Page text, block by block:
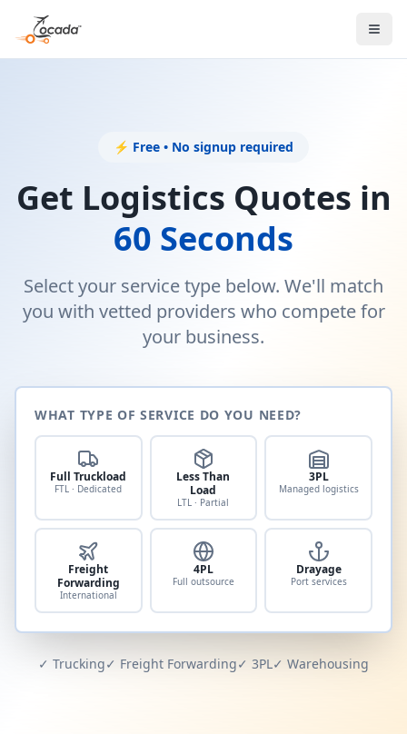
⚡ Free • No signup required
Get Logistics Quotes in
60 Seconds
Select your service type below. We'll match
you with vetted providers who compete for
your business.
WHAT TYPE OF SERVICE DO YOU NEED?
Full Truckload
FTL · Dedicated
Less Than
Load
LTL · Partial
3PL
Managed logistics
Freight
Forwarding
International
4PL
Full outsource
Drayage
Port services
✓ Trucking✓ Freight Forwarding✓ 3PL✓ Warehousing